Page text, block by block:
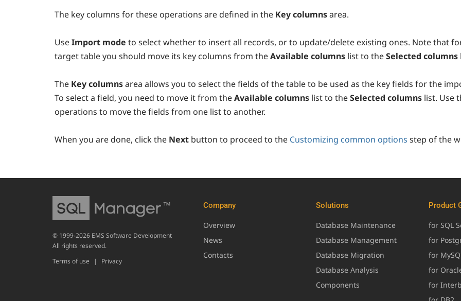
The key columns for these operations are defined in the Key columnsarea.
UseImport mode to select whether to insert all records, or to update/delete existing ones. Note that
target table you should move its key columns from theAvailable columns list to theSelected columns
The Key columnsarea allows you to select the fields of the table to be used as the key fields for the
To select a field, you need to move it from theAvailable columns list to theSelected columns list. Use
operations to move the fields from one list to another.
When you are done, click the Next button to proceed to the Customizing common options step of the
Company
Overview
News
Contacts
Solutions
Database Maintenance
Database Management
Database Migration
Database Analysis
Components
Product
for SQL
for
for
for
for
© 1999-2026 EMS Software Development
All rights reserved.
Terms of use
| Privacy